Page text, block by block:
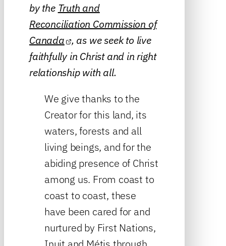
by the Truth and
Reconciliation Commission of
Canada , as we seek to live
faithfully in Christ and in right
relationship with all.
We give thanks to the
Creator for this land, its
waters, forests and all
living beings, and for the
abiding presence of Christ
among us. From coast to
coast to coast, these
have been cared for and
nurtured by First Nations,